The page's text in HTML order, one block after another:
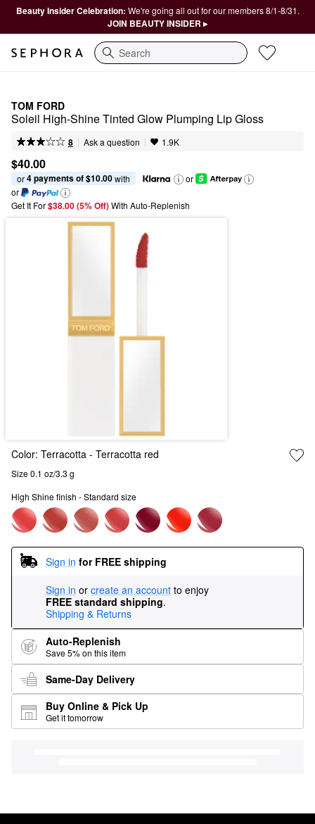
Beauty Insider Celebration: We're going all out for our members 8/1-8/31.
JOIN BEAUTY INSIDER ▸
Search
TOM FORD
Soleil High-Shine Tinted Glow Plumping Lip Gloss
8 | Ask a question | 1.9K
$40.00
or 4 payments of $10.00 with
or
or
Get It For$38.00 (5% Off) With Auto-Replenish
Color: Terracotta - Terracotta red
Size 0.1 oz/3.3 g
High Shine finish - Standard size
Sign in for FREE shipping
Sign in or create an account to enjoy
FREE standard shipping.
Shipping & Returns
Auto-Replenish
Save 5% on this item
Same-Day Delivery
Buy Online & Pick Up
Get it tomorrow